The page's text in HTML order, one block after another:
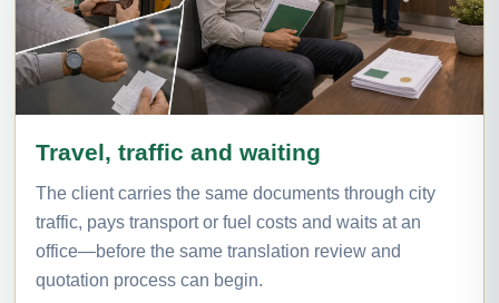
Travel, traffic and waiting
The client carries the same documents through city
traffic, pays transport or fuel costs and waits at an
office—before the same translation review and
quotation process can begin.